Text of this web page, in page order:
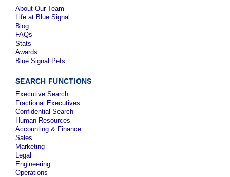
About Our Team
Life at Blue Signal
Blog
FAQs
Stats
Awards
Blue Signal Pets
SEARCH FUNCTIONS
Executive Search
Fractional Executives
Confidential Search
Human Resources
Accounting & Finance
Sales
Marketing
Legal
Engineering
Operations